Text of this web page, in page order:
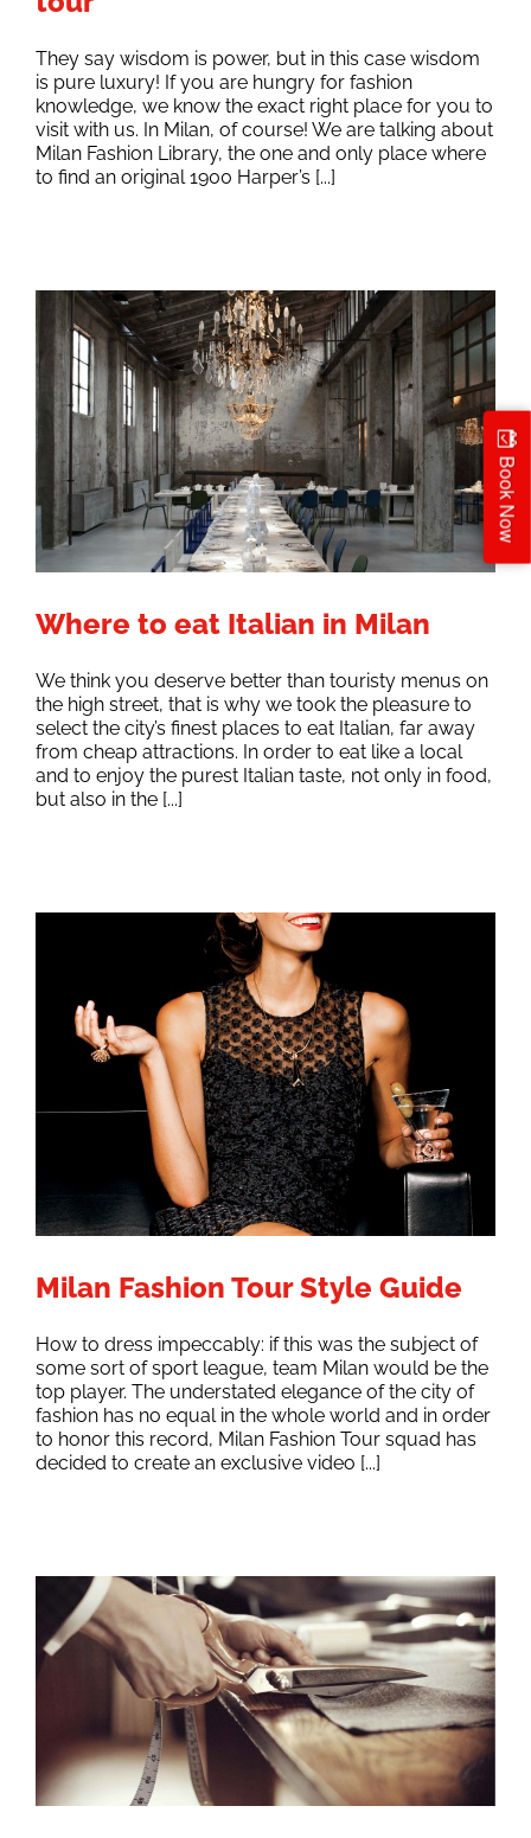
They say wisdom is power, but in this case wisdom
is pure luxury! If you are hungry for fashion
knowledge, we know the exact right place for you to
visit with us. In Milan, of course! We are talking about
Milan Fashion Library, the one and only place where
to find an original 1900 Harper’s [...]
Where to eat Italian in Milan
We think you deserve better than touristy menus on
the high street, that is why we took the pleasure to
select the city’s finest places to eat Italian, far away
from cheap attractions. In order to eat like a local
and to enjoy the purest Italian taste, not only in food,
but also in the [...]
Milan Fashion Tour Style Guide
How to dress impeccably: if this was the subject of
some sort of sport league, team Milan would be the
top player. The understated elegance of the city of
fashion has no equal in the whole world and in order
to honor this record, Milan Fashion Tour squad has
decided to create an exclusive video [...]
Book Now